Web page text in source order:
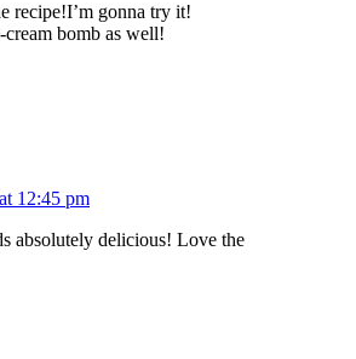
recipe!I’m gonna try it!
bomb as well!
12:45 pm
absolutely delicious! Love the